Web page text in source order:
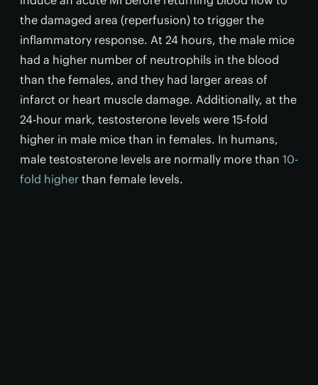
the damaged area (reperfusion) to trigger the
inflammatory response. At 24 hours, the male mice
had a higher number of neutrophils in the blood
than the females, and they had larger areas of
infarct or heart muscle damage. Additionally, at the
24-hour mark, testosterone levels were 15-fold
higher in male mice than in females. In humans,
male testosterone levels are normally more than 10-
fold higher than female levels.